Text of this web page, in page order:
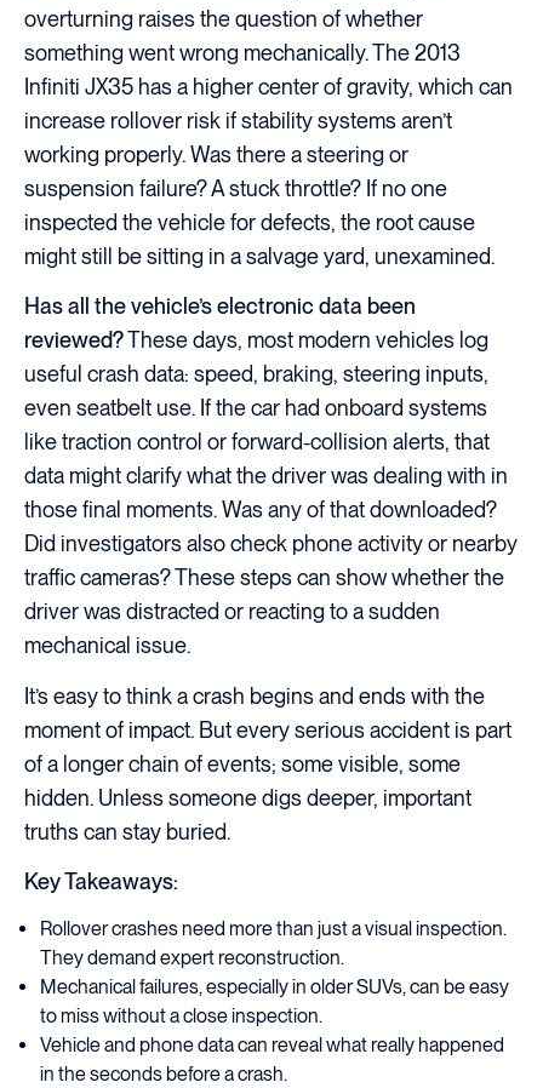
overturning raises the question of whether
something went wrong mechanically. The 2013
Infiniti JX35 has a higher center of gravity, which can
increase rollover risk if stability systems aren’t
working properly. Was there a steering or
suspension failure? A stuck throttle? If no one
inspected the vehicle for defects, the root cause
might still be sitting in a salvage yard, unexamined.
Has all the vehicle’s electronic data been
reviewed?These days, most modern vehicles log
useful crash data: speed, braking, steering inputs,
even seatbelt use. If the car had onboard systems
like traction control or forward-collision alerts, that
data might clarify what the driver was dealing with in
those final moments. Was any of that downloaded?
Did investigators also check phone activity or nearby
traffic cameras? These steps can show whether the
driver was distracted or reacting to a sudden
mechanical issue.
It’s easy to think a crash begins and ends with the
moment of impact. But every serious accident is part
of a longer chain of events; some visible, some
hidden. Unless someone digs deeper, important
truths can stay buried.
Key Takeaways:
Rollover crashes need more than just a visual inspection.
They demand expert reconstruction.
Mechanical failures, especially in older SUVs, can be easy
to miss without a close inspection.
Vehicle and phone data can reveal what really happened
in the seconds before a crash.